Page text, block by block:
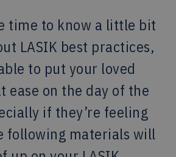
time to know a little bit
LASIK best practices,
to put your loved
ease on the day of the
if they’re feeling
following materials will